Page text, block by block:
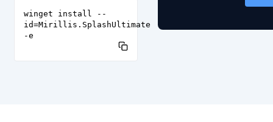
winget install --
id=Mirillis.SplashUltimate
-e